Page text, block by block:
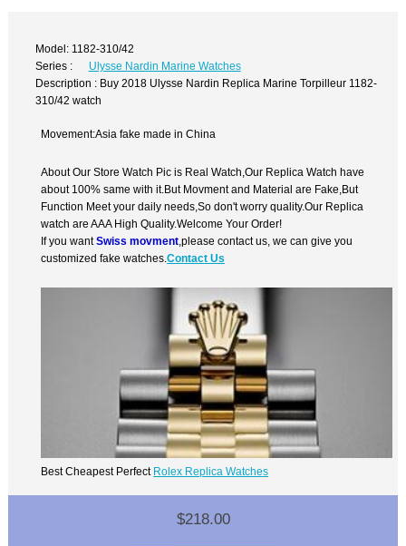
Model: 1182-310/42
Series :
Ulysse Nardin Marine Watches
Description : Buy 2018 Ulysse Nardin Replica Marine Torpilleur 1182-
310/42 watch
Movement:Asia fake made in China
About Our Store Watch Pic is Real Watch,Our Replica Watch have
about 100% same with it.But Movment and Material are Fake,But
Function Meet your daily needs,So don't worry quality.Our Replica
watch are AAA High Quality.Welcome Your Order!
If you wantSwiss movment ,please contact us, we can give you
customized fake watches.Contact Us
Best Cheapest Perfect Rolex Replica Watches
$218.00